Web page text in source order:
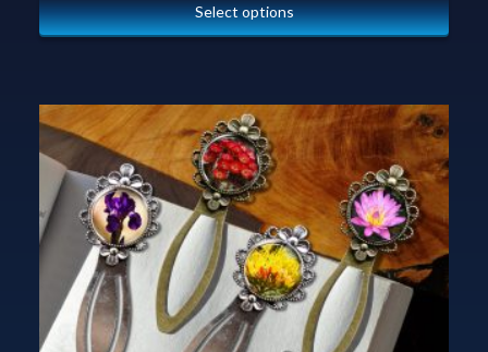
Select options